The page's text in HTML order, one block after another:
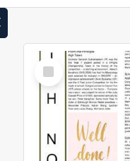
Select
Item